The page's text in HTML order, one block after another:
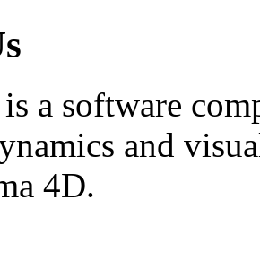
a software
and
4D.